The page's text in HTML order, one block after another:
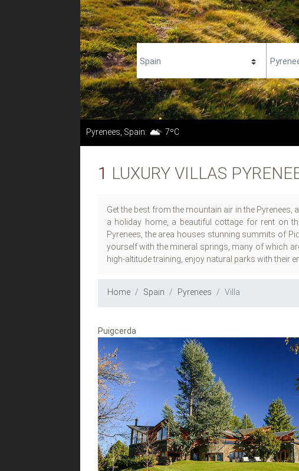
Pyrenees, Spain: 7ºC
1 LUXURY VILLAS
Get the best from the mountain air in the
a holiday home, a beautiful cottage for rent on
Pyrenees, the area houses stunning summits of
yourself with the mineral springs, many of which
high-altitude training, enjoy natural parks with their
Home Spain Pyrenees Villa
Puigcerda